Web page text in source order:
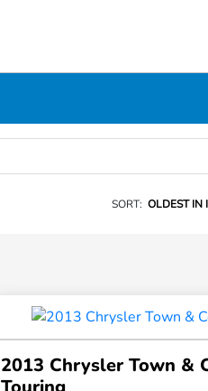
SORT: OLDEST IN
2013 Chrysler Town &